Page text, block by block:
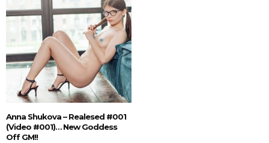
Anna Shukova – Realesed #001
(Video #001)… New Goddess
Off GM!!